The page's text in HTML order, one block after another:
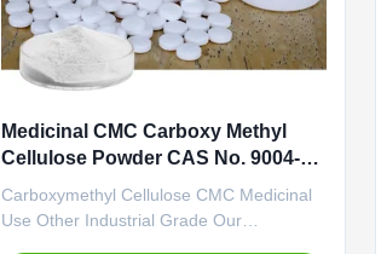
Medicinal CMC Carboxy Methyl
Cellulose Powder CAS No. 9004-
32-4
Carboxymethyl Cellulose CMC Medicinal
Use Other Industrial Grade Our